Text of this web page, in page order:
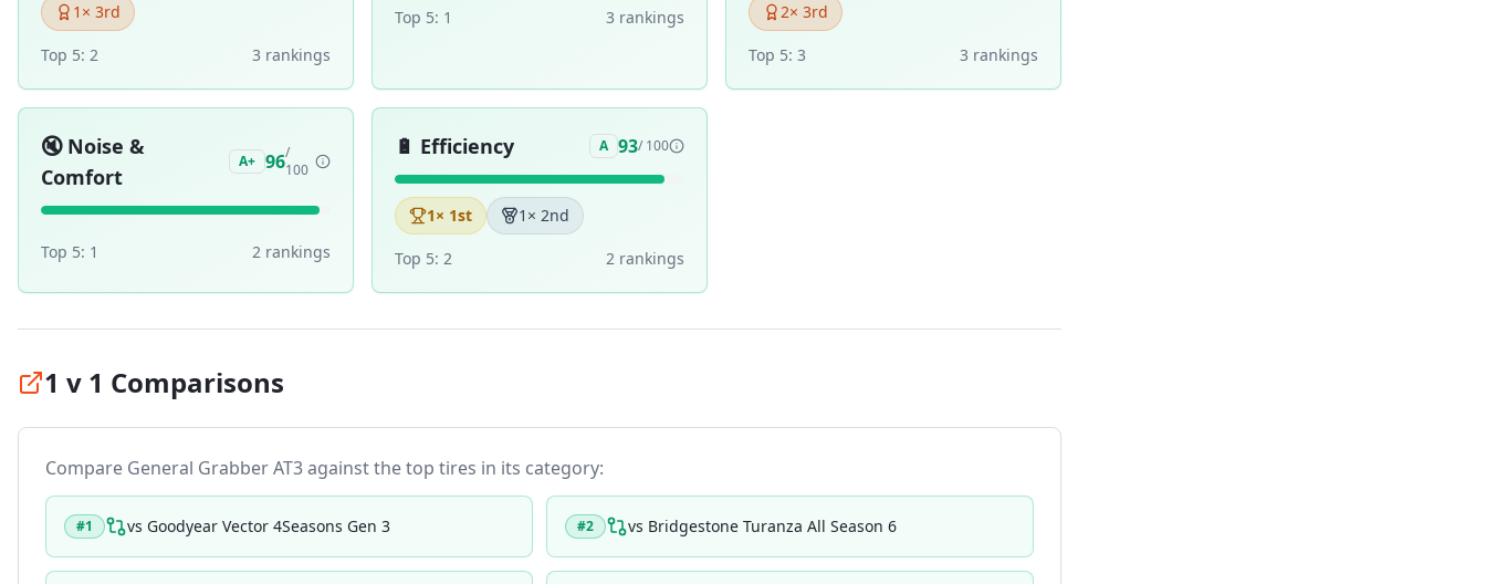
1 × 3rd
Top 5: 2 3 rankings
Top 5: 1 3 rankings 2× 3rd
Top 5: 3 3 rankings
🔇 Noise &
Comfort
A+ 96/
100
Top 5: 1 2 rankings
🔋 Efficiency A 93/ 100
1× 1st 1 × 2nd
Top 5: 2 2 rankings
1 v 1 Comparisons
Compare General Grabber AT3against the top tires in its category:
#1 vs Goodyear Vector 4Seasons Gen 3 #2 vs Bridgestone Turanza All Season 6